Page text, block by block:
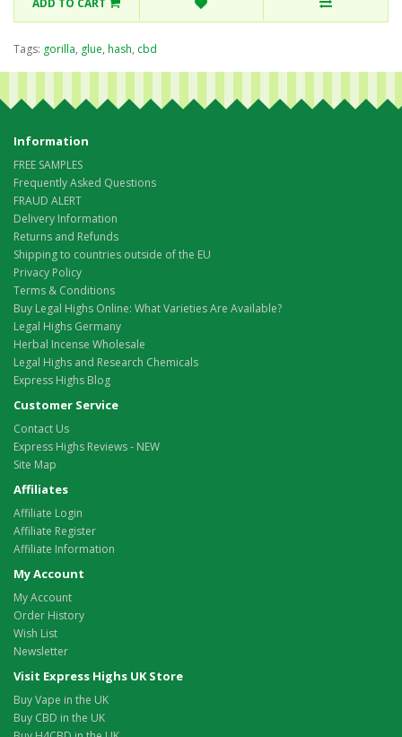
ADD TO CART
Tags: gorilla, glue, hash, cbd
Information
FREE SAMPLES
Frequently Asked Questions
FRAUD ALERT
Delivery Information
Returns and Refunds
Shipping to countries outside of the EU
Privacy Policy
Terms & Conditions
Buy Legal Highs Online: What Varieties Are Available?
Legal Highs Germany
Herbal Incense Wholesale
Legal Highs and Research Chemicals
Express Highs Blog
Customer Service
Contact Us
Express Highs Reviews - NEW
Site Map
Affiliates
Affiliate Login
Affiliate Register
Affiliate Information
My Account
My Account
Order History
Wish List
Newsletter
Visit Express Highs UK Store
Buy Vape in the UK
Buy CBD in the UK